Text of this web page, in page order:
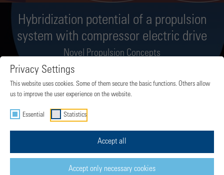
Hybridization potential of a propulsion
system with compressor electric drive
Novel Propulsion Concepts
Sustainable long-range propulsion: The
Composite Cycle Engine
Novel Propulsion Concepts
Privacy Settings
This website uses cookies. Some of them secure the basic functions. Others allow
us to improve the user experience on the website.
Essential Statistics
Accept all
Accept only necessary cookies